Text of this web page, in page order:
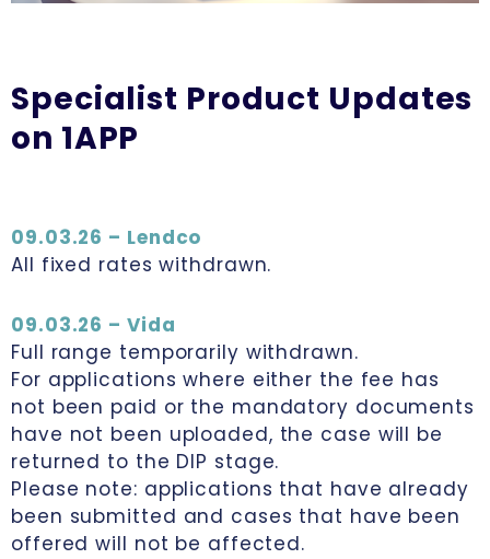
Specialist Product Updates
on 1APP
09.03.26 – Lendco
All fixed rates withdrawn.
09.03.26 – Vida
Full range temporarily withdrawn.
For applications where either the fee has
not been paid or the mandatory documents
have not been uploaded, the case will be
returned to the DIP stage.
Please note: applications that have already
been submitted and cases that have been
offered will not be affected.